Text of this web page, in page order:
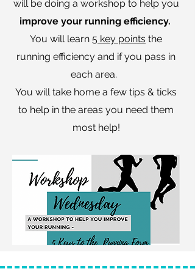
will be doing a workshop to help you
improve your running efficiency.
You will learn 5 key points the
running efficiency and if you pass in
each area.
You will take home a few tips & ticks
to help in the areas you need them
most help!